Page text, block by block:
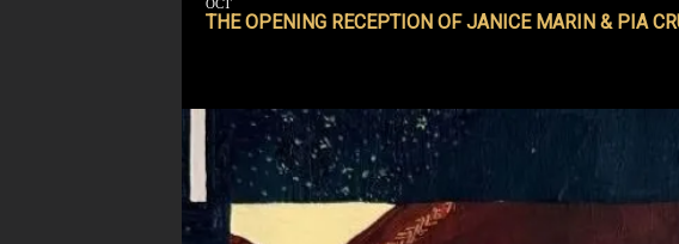
OCT
THE OPENING RECEPTION OF JANICE MARIN & PIA